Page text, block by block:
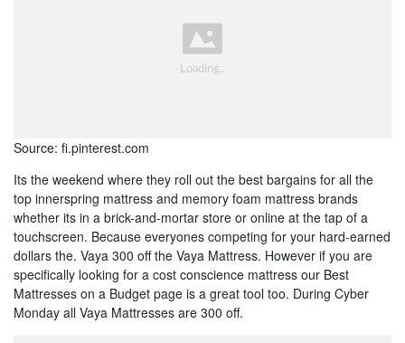
Source: fi.pinterest.com
Its the weekend where they roll out the best bargains for all the
top innerspring mattress and memory foam mattress brands
whether its in a brick-and-mortar store or online at the tap of a
touchscreen. Because everyones competing for your hard-earned
dollars the. Vaya 300 off the Vaya Mattress. However if you are
specifically looking for a cost conscience mattress our Best
Mattresses on a Budget page is a great tool too. During Cyber
Monday all Vaya Mattresses are 300 off.